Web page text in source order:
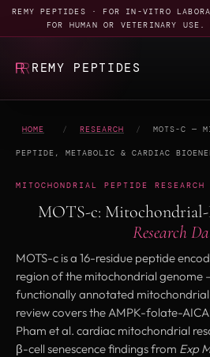
REMY PEPTIDES · FOR IN-VITRO
FOR HUMAN OR VETERINARY USE.
REMY PEPTIDES
HOME / RESEARCH / MOTS-C —
PEPTIDE, METABOLIC & CARDIAC
MITOCHONDRIAL PEPTIDE RESEARCH
MOTS-c:
Research
MOTS-c is a 16-residue peptide
region of the mitochondrial genome
functionally annotated
review covers the AMPK-folate-
Pham et al. cardiac mitochondrial
β-cell senescence findings from Exp